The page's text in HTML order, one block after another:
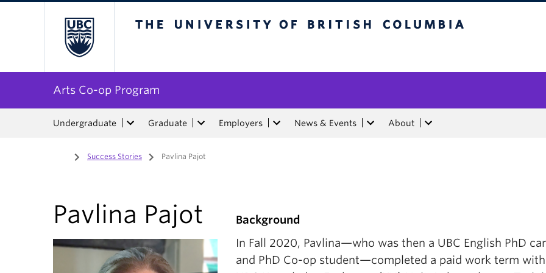
Arts Co-op Program
Undergraduate Graduate Employers News & Events About
Home
/ Success Stories / Pavlina Pajot
Pavlina Pajot
Background
In Fall 2020, Pavlina—who was then a UBC English PhD
and PhD Co-op student—completed a paid work term